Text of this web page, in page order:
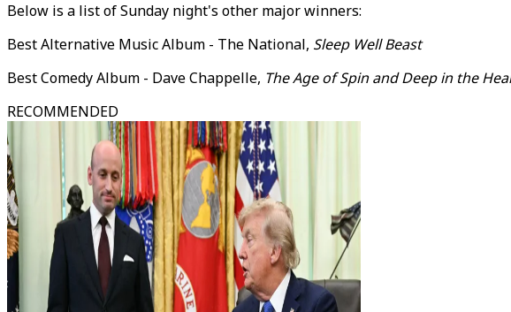
Below is a list of Sunday night's other major winners:
Best Alternative Music Album - The National, Sleep Well Beast
Best Comedy Album - Dave Chappelle, The Age of Spin and Deep in the
RECOMMENDED